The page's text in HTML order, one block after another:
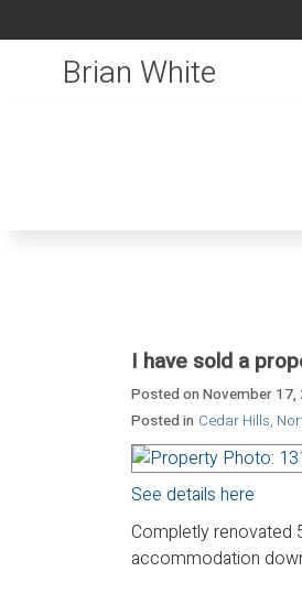
Brian White
I have sold a
Posted on November 17,
Posted in Cedar Hills,
See details here
Completly renovated
accommodation